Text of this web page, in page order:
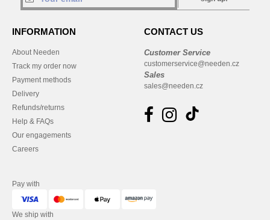
INFORMATION
About Needen
Track my order now
Payment methods
Delivery
Refunds/returns
Help & FAQs
Our engagements
Careers
CONTACT US
Customer Service
customerservice@needen.cz
Sales
sales@needen.cz
Pay with
We ship with